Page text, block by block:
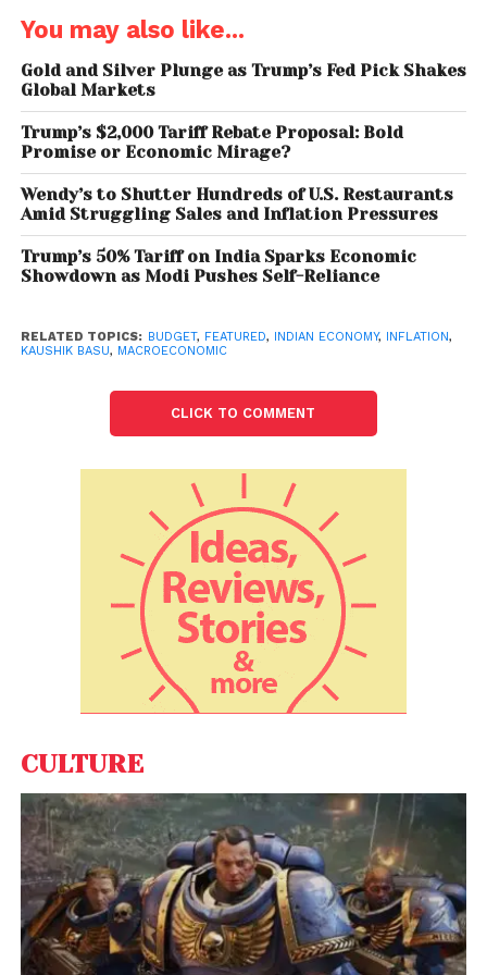
negative growth.
While India’s GDP is estimated to grow 9.2% in 2021-
22, the average growth rate over the last two years
is 0.6% per annum. The National Statistical Office
(NSO) in its first advance estimate has projected a
GDP growth of 9.2% in April 2021 to March 2022 fiscal
year while the Reserve Bank of India has forecast
9.5% expansion during the same period.
acknowledged that the current situation in India is a
big challenge to the Finance Minister Nirmala
apparatus. “The Indian economy is facing
stagflation, which is much more painful and requires
very carefully curated policy interventions. 15-years
ago, inflation was even higher, close to 10%, but
there was one big difference. At that time, India’s
real growth was close to 9% , so even with the
inflation, the average household was becoming
better off per capita by 7 to 8%.”
Also Read: India will transform into world’s
technological and economic powerhouse
a fall in near per capita income over the last two
year. “Since this is a stagflation situation, the big task
is to create jobs and help small businesses – the
task now is to create jobs while at the same time
increasing output. Retail inflation rose to 5.59% in
December 2021, mainly due to an uptick in food
prices, while the wholesale price-based inflation
bucked the four-month rising trend and eased to
You may also like...
Gold and Silver Plunge as Trump’s Fed Pick Shakes
Global Markets
Trump’s $2,000 Tariff Rebate Proposal: Bold
Promise or Economic Mirage?
Wendy’s to Shutter Hundreds of U.S. Restaurants
Amid Struggling Sales and Inflation Pressures
Trump’s 50% Tariff on India Sparks Economic
Showdown as Modi Pushes Self-Reliance
RELATED TOPICS: BUDGET, FEATURED, INDIAN ECONOMY, INFLATION,
KAUSHIK BASU, MACROECONOMIC
CLICK TO COMMENT
CULTURE